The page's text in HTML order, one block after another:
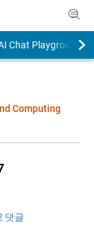
Chat Playground
Computing
댓글